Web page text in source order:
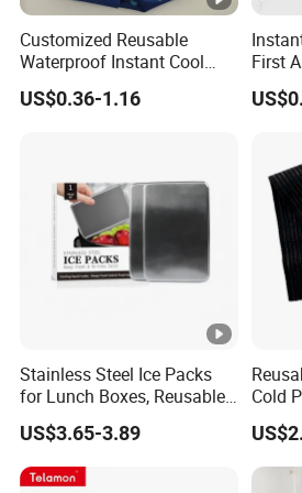
(necessary for office
weather and wam areas).
-Clean and dry affected area
-Remove the plastic backing
-Smooth that side over the
want pain relief.
Customized Reusable
Waterproof Instant Cool
Body Fabric Medical Ice
Pack
US$0.36-1.16
First
Relief
Stainless Steel Ice Packs
for Lunch Boxes, Reusable
Ice Packs for Coolers
US$3.65-3.89
Cold